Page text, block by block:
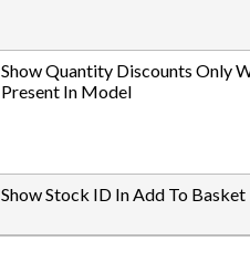
Show Quantity Discounts Only
Present In Model
Show Stock ID In Add To Basket